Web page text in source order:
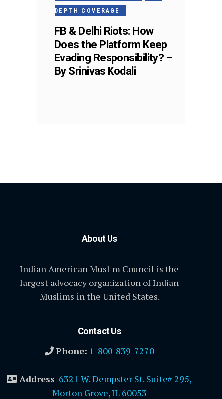
DEPTH COVERAGE
FB & Delhi Riots: How
Does the Platform Keep
Evading Responsibility? –
By Srinivas Kodali
About Us
Indian American Muslim Council is the
largest advocacy organization of Indian
Muslims in the United States.
Contact Us
Phone: 1-800-839-7270
Address: 6321 W. Dempster St. Suite# 295,
Morton Grove, IL 60053